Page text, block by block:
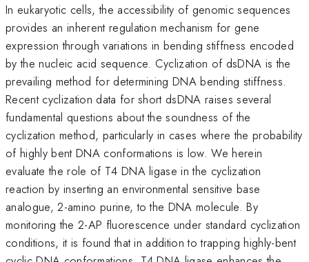
In eukaryotic cells, the accessibility of genomic sequences
provides an inherent regulation mechanism for gene
expression through variations in bending stiffness encoded
by the nucleic acid sequence. Cyclization of dsDNA is the
prevailing method for determining DNA bending stiffness.
Recent cyclization data for short dsDNA raises several
fundamental questions about the soundness of the
cyclization method, particularly in cases where the probability
of highly bent DNA conformations is low. We herein
evaluate the role of T4 DNA ligase in the cyclization
reaction by inserting an environmental sensitive base
analogue, 2-amino purine, to the DNA molecule. By
monitoring the 2-AP fluorescence under standard cyclization
conditions, it is found that in addition to trapping highly-bent